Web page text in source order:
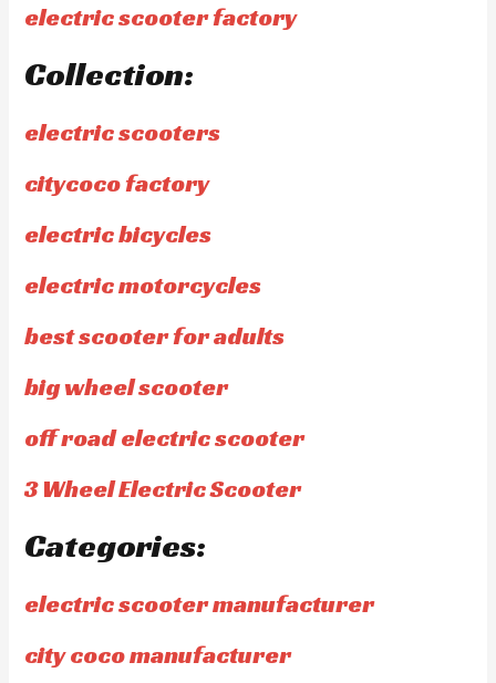
electric scooter factory
Collection:
electric scooters
citycoco factory
electric bicycles
electric motorcycles
best scooter for adults
big wheel scooter
off road electric scooter
3 Wheel Electric Scooter
Categories:
electric scooter manufacturer
city coco manufacturer